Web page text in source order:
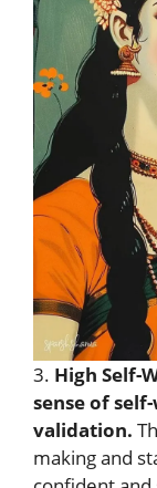
3. High Self-
sense of
validation.
making and